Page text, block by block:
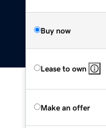
Buy now
Lease to own
Make an offer